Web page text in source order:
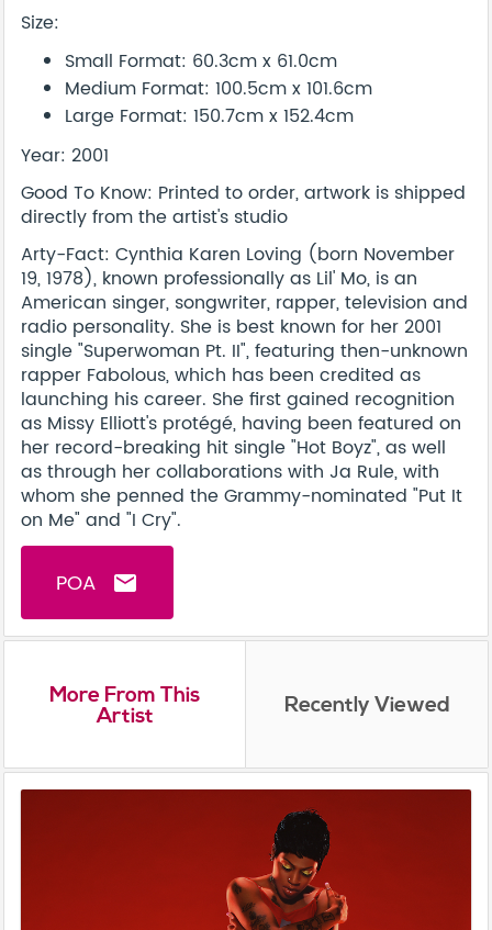
Size:
Small Format: 60.3cm x 61.0cm
Medium Format: 100.5cm x 101.6cm
Large Format: 150.7cm x 152.4cm
Year: 2001
Good To Know: Printed to order, artwork is shipped
directly from the artist's studio
Arty-Fact: Cynthia Karen Loving (born November
19, 1978), known professionally as Lil' Mo, is an
American singer, songwriter, rapper, television and
radio personality. She is best known for her 2001
single "Superwoman Pt. II", featuring then-unknown
rapper Fabolous, which has been credited as
launching his career. She first gained recognition
as Missy Elliott's protégé, having been featured on
her record-breaking hit single "Hot Boyz", as well
as through her collaborations with Ja Rule, with
whom she penned the Grammy-nominated "Put It
on Me" and "I Cry".
POA email
More From This
Artist Recently Viewed